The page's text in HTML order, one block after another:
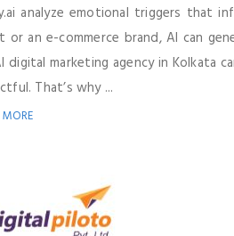
analyze emotional triggers that
or an e-commerce brand, AI can
digital marketing agency in Kolkata
That’s why ...